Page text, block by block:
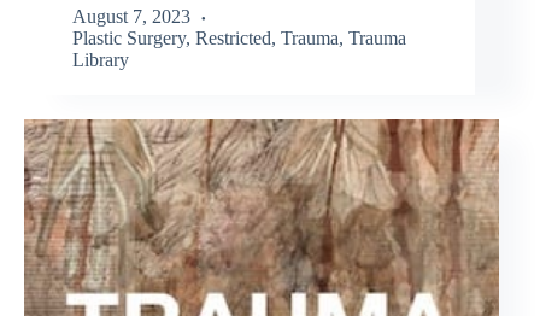
August 7, 2023
Plastic Surgery, Restricted, Trauma, Trauma
Library